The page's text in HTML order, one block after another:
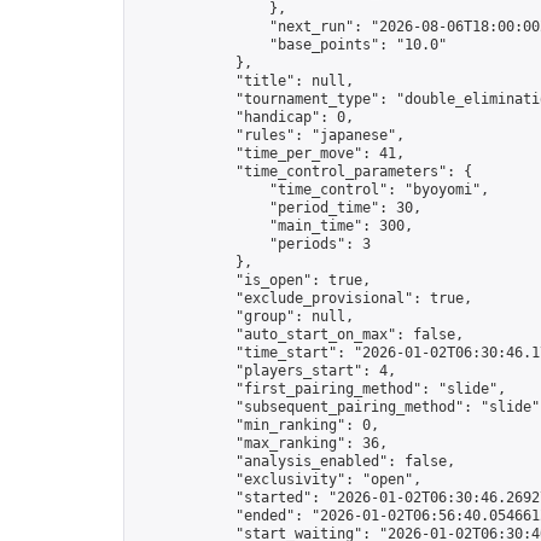
                },
"next_run": "2026-08-
                "base_points": "10.0"
            },
            "title": null,
"tournament_type":
            "handicap": 0,
            "rules": "japanese",
            "time_per_move": 41,
            "time_control_parameters": {
                "time_control": "byoyomi",
                "period_time": 30,
                "main_time": 300,
                "periods": 3
            },
            "is_open": true,
            "exclude_provisional": true,
            "group": null,
            "auto_start_on_max": false,
"time_start": "2026-01-
            "players_start": 4,
            "first_pairing_method": "slide",
"subsequent_pairing_method":
            "min_ranking": 0,
            "max_ranking": 36,
            "analysis_enabled": false,
            "exclusivity": "open",
"started": "2026-01-
"ended": "2026-01-
"start_waiting": "2026-01-